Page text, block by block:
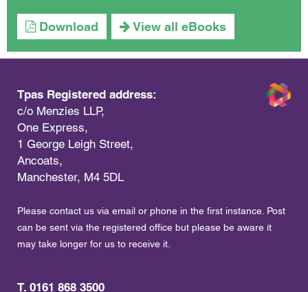
Download View all eBooks
Tpas Registered address:
c/o Menzies LLP,
One Express,
1 George Leigh Street,
Ancoats,
Manchester, M4 5DL
Please contact us via email or phone in the first instance. Post
can be sent via the registered office but please be aware it
may take longer for us to receive it.
T. 0161 868 3500